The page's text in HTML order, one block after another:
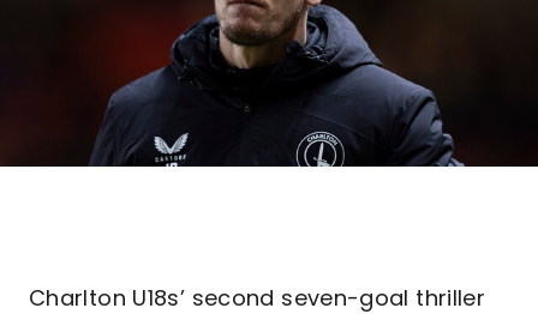
Charlton U18s’ second seven-goal thriller